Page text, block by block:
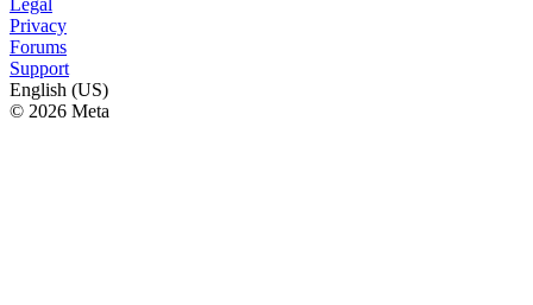
Legal
Privacy
Forums
Support
English (US)
© 2026 Meta